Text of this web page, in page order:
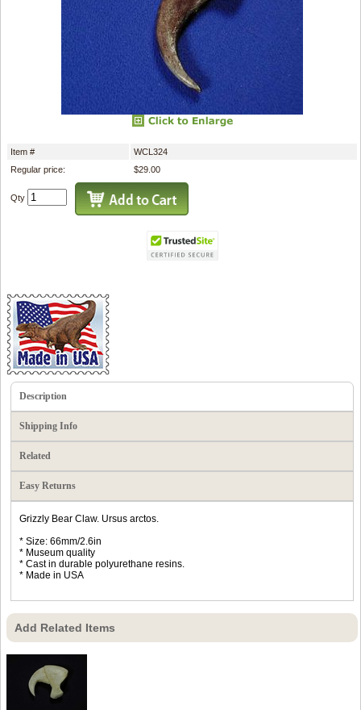
Item #
WCL324
Regular price:
$29.00
Qty
Description
Shipping Info
Related
Easy Returns
Grizzly Bear Claw. Ursus arctos.
* Size: 66mm/2.6in
* Museum quality
* Cast in durable polyurethane resins.
* Made in USA
Add Related Items